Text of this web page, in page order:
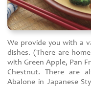
We provide you with a
dishes. (There are
with Green Apple, Pan
Chestnut. There are
Abalone in Japanese